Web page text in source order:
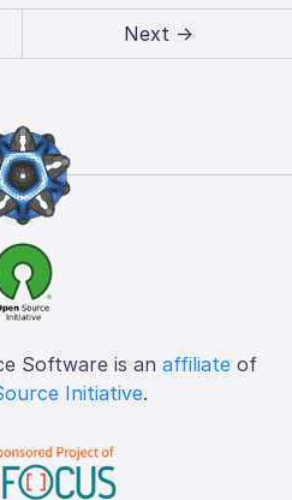
Next →
Software is an affiliate of
Initiative.